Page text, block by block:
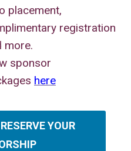
placement,
registration
more.
sponsor
here
YOUR